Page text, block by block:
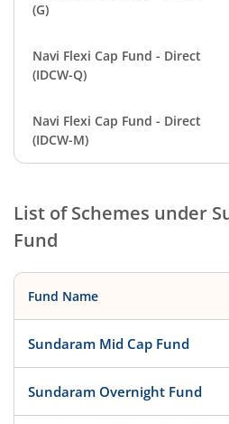
(G)
Navi Flexi Cap Fund - Direct
(IDCW-Q)
Navi Flexi Cap Fund - Direct
(IDCW-M)
List of Schemes under
Fund
Fund Name
Sundaram Mid Cap Fund
Sundaram Overnight Fund